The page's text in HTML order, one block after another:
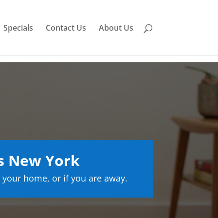
Specials Contact Us About Us
New York
home, or if you are away.